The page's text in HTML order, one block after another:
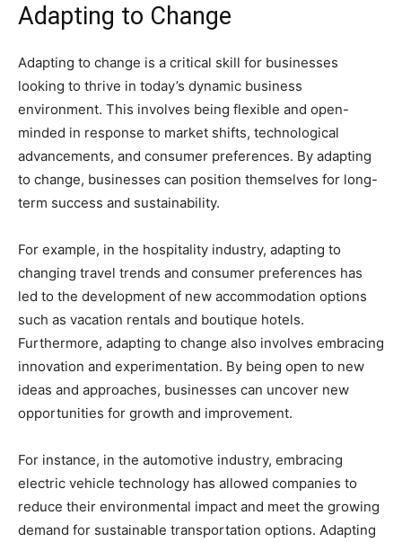
Adapting to Change
Adapting to change is a critical skill for businesses
looking to thrive in today’s dynamic business
environment. This involves being flexible and open-
minded in response to market shifts, technological
advancements, and consumer preferences. By adapting
to change, businesses can position themselves for long-
term success and sustainability.
For example, in the hospitality industry, adapting to
changing travel trends and consumer preferences has
led to the development of new accommodation options
such as vacation rentals and boutique hotels.
Furthermore, adapting to change also involves embracing
innovation and experimentation. By being open to new
ideas and approaches, businesses can uncover new
opportunities for growth and improvement.
For instance, in the automotive industry, embracing
electric vehicle technology has allowed companies to
reduce their environmental impact and meet the growing
demand for sustainable transportation options. Adapting